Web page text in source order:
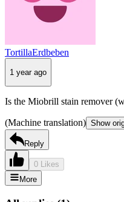
TortillaErdbeben
1 year ago
Is the Miobrill stain remover
(Machine translation) Show
Reply
0 Likes
More